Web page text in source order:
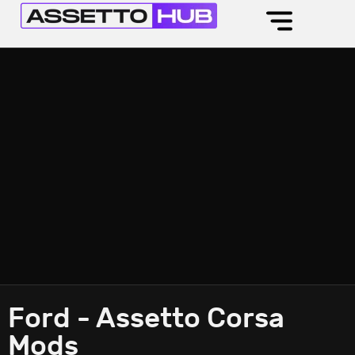
Ford - Assetto Corsa
Mods